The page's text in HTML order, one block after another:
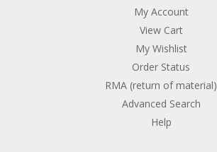
My Account
View Cart
My Wishlist
Order Status
RMA (return of material)
Advanced Search
Help